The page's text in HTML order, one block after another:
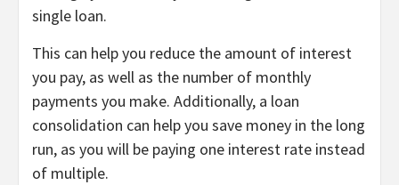
single loan.
This can help you reduce the amount of interest
you pay, as well as the number of monthly
payments you make. Additionally, a loan
consolidation can help you save money in the long
run, as you will be paying one interest rate instead
of multiple.